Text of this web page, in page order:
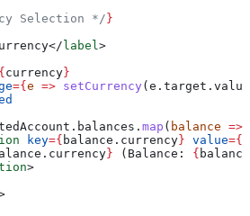
Selection */ }
</ label>
{ currency }
={ e => setCurrency ( e . target . value
. balances . map ( balance =>
key={ balance . currency } value={
. currency } (Balance: { balance
>